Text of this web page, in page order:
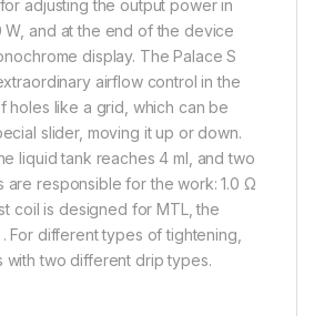
adjusting the output power in
and at the end of the device
display. The Palace S
airflow control in the
holes like a grid, which can be
slider, moving it up or down.
liquid tank reaches 4 ml, and two
are responsible for the work: 1.0 Ω
coil is designed for MTL, the
For different types of tightening,
with two different drip types.